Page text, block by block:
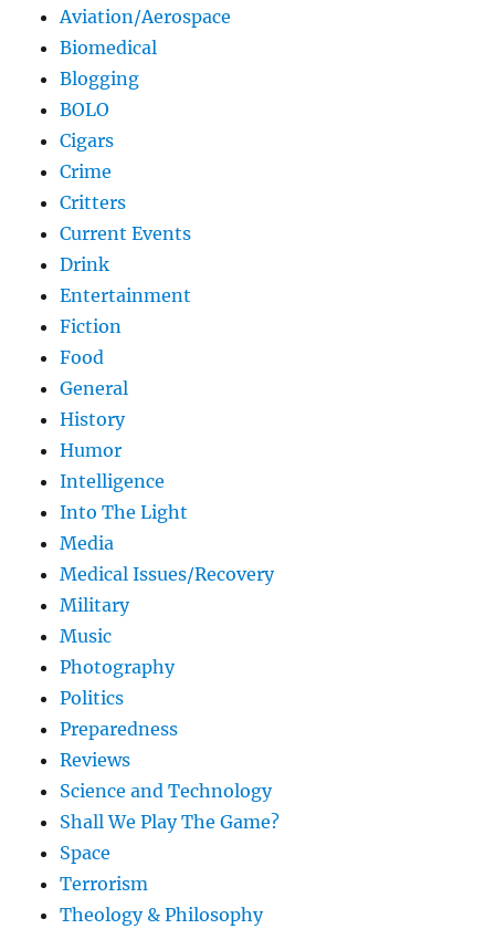
Aviation/Aerospace
Biomedical
Blogging
BOLO
Cigars
Crime
Critters
Current Events
Drink
Entertainment
Fiction
Food
General
History
Humor
Intelligence
Into The Light
Media
Medical Issues/Recovery
Military
Music
Photography
Politics
Preparedness
Reviews
Science and Technology
Shall We Play The Game?
Space
Terrorism
Theology & Philosophy